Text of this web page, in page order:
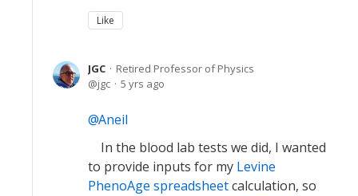
Like
JGC
Retired Professor of Physics
jgc
5 yrs ago
Aneil
In the blood lab tests we did, I wanted
to provide inputs for my Levine
PhenoAge spreadsheetcalculation, so